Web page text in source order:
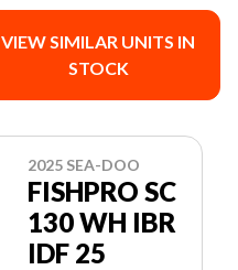
VIEW SIMILAR UNITS IN
STOCK
2025 SEA-DOO
FISHPRO SC
130 WH IBR
IDF 25